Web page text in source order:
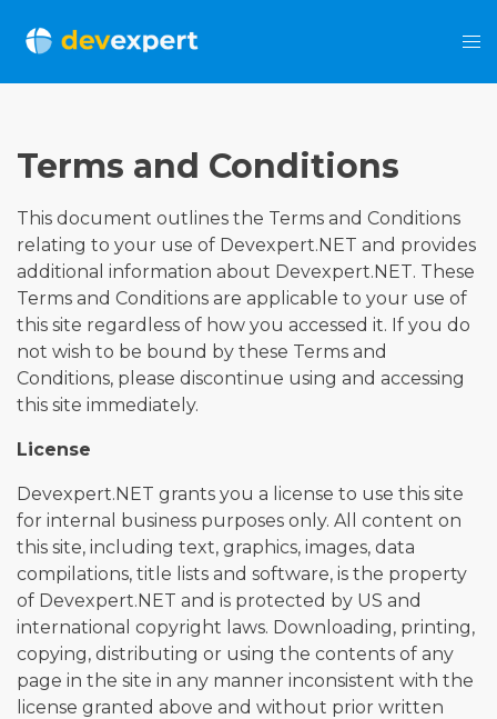
Terms and Conditions
This document outlines the Terms and Conditions
relating to your use of Devexpert.NET and provides
additional information about Devexpert.NET. These
Terms and Conditions are applicable to your use of
this site regardless of how you accessed it. If you do
not wish to be bound by these Terms and
Conditions, please discontinue using and accessing
this site immediately.
License
Devexpert.NET grants you a license to use this site
for internal business purposes only. All content on
this site, including text, graphics, images, data
compilations, title lists and software, is the property
of Devexpert.NET and is protected by US and
international copyright laws. Downloading, printing,
copying, distributing or using the contents of any
page in the site in any manner inconsistent with the
license granted above and without prior written